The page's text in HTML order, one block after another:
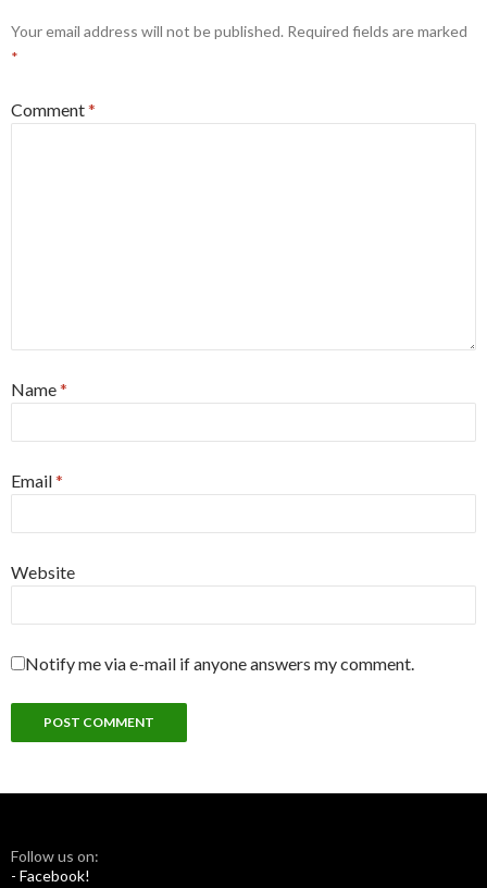
Your email address will not be published. Required fields are marked
*
Comment*
Name*
Email*
Website
Notify me via e-mail if anyone answers my comment.
Follow us on:
- Facebook!